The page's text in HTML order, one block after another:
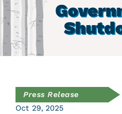
Press Release
Oct 29, 2025